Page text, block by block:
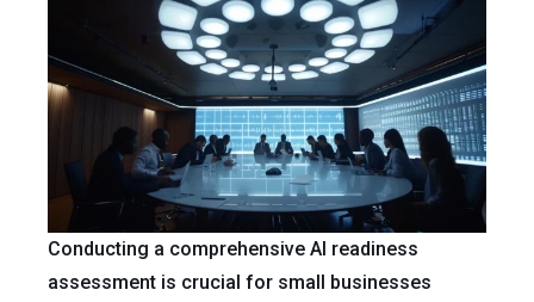
Conducting a comprehensive AI readiness
assessment is crucial for small businesses